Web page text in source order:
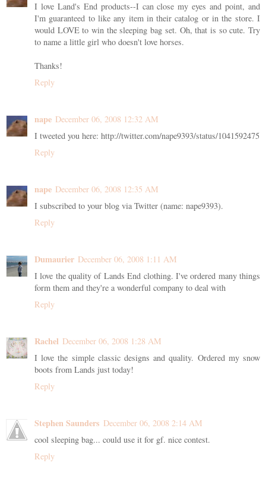
I love Land's End products--I can close my eyes and point, and
I'm guaranteed to like any item in their catalog or in the store. I
would LOVE to win the sleeping bag set. Oh, that is so cute. Try
to name a little girl who doesn't love horses.
Thanks!
Reply
nape December 06, 2008 12:32 AM
I tweeted you here: http://twitter.com/nape9393/status/1041592475
Reply
nape December 06, 2008 12:35 AM
I subscribed to your blog via Twitter (name: nape9393).
Reply
Dumaurier December 06, 2008 1:11 AM
I love the quality of Lands End clothing. I've ordered many things
form them and they're a wonderful company to deal with
Reply
Rachel December 06, 2008 1:28 AM
I love the simple classic designs and quality. Ordered my snow
boots from Lands just today!
Reply
Stephen Saunders December 06, 2008 2:14 AM
cool sleeping bag... could use it for gf. nice contest.
Reply